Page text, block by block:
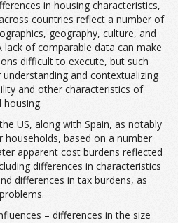
in housing characteristics,
countries reflect a number of
geography, culture, and
lack of comparable data can make
difficult to execute, but such
and contextualizing
and other characteristics of
housing.
US, along with Spain, as notably
based on a number
apparent cost burdens reflected
differences in characteristics
differences in tax burdens, as
– differences in the size